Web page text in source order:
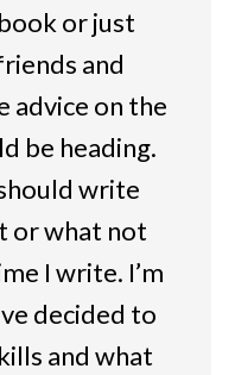
or just
and
advice on the
be heading.
write
or what not
I write. I’m
decided to
and what